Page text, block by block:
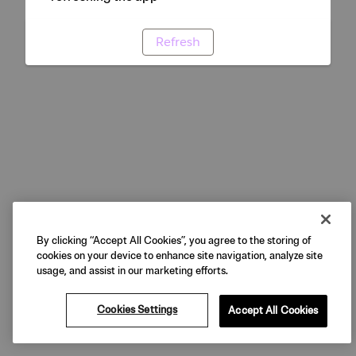
Refresh
By clicking “Accept All Cookies”, you agree to the storing of
cookies on your device to enhance site navigation, analyze site
usage, and assist in our marketing efforts.
Cookies Settings Accept All Cookies